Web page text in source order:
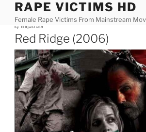
content
RAPE VICTIMS HD
Female Rape Victims From Mainstream
Posted
by ElDjablo69
Red Ridge (2006)